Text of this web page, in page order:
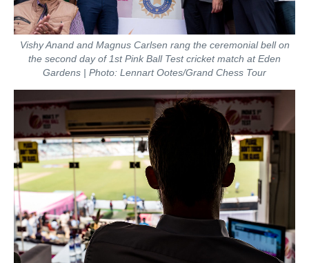
Vishy Anand and Magnus Carlsen rang the ceremonial bell on
the second day of 1st Pink Ball Test cricket match at Eden
Gardens | Photo: Lennart Ootes/Grand Chess Tour